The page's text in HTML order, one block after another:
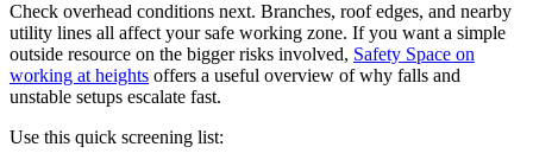
Check overhead conditions next. Branches, roof edges, and nearby
utility lines all affect your safe working zone. If you want a simple
outside resource on the bigger risks involved, Safety Space on
working at heights offers a useful overview of why falls and
unstable setups escalate fast.
Use this quick screening list: